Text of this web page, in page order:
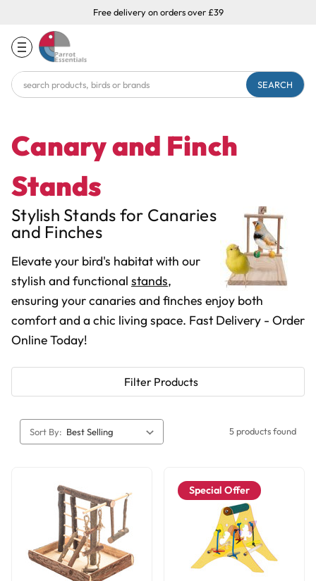
Free delivery on orders over £39
Search
Keyword:
Canary and Finch
Stands
Stylish Stands for Canaries
and Finches
Elevate your bird's habitat with our
stylish and functional stands,
ensuring your canaries and finches enjoy both
comfort and a chic living space. Fast Delivery - Order
Online Today!
Filter Products
Sort By: 5 products found
Special Offer